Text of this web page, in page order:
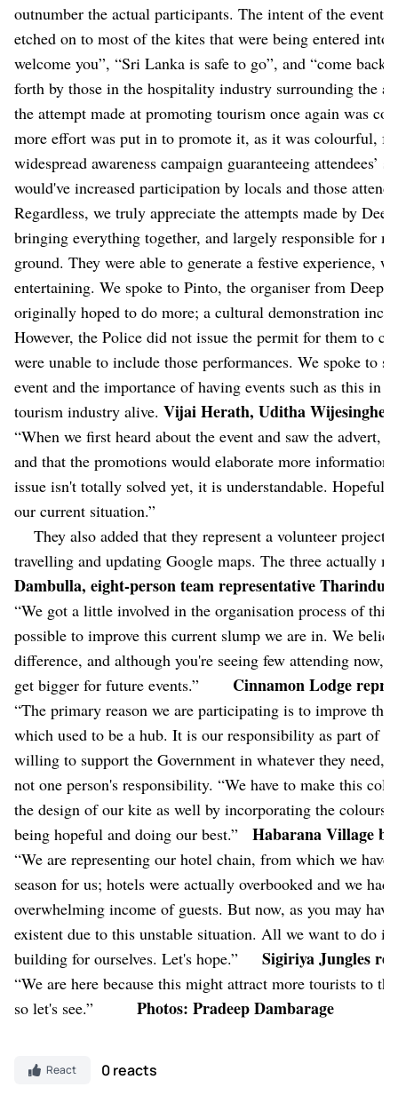
outnumber the actual participants. The intent of the event
etched on to most of the kites that were being entered
welcome you”, “Sri Lanka is safe to go”, and “come
forth by those in the hospitality industry surrounding the
the attempt made at promoting tourism once again was
more effort was put in to promote it, as it was colourful,
widespread awareness campaign guaranteeing attendees’
would've increased participation by locals and those
Regardless, we truly appreciate the attempts made by
bringing everything together, and largely responsible for
ground. They were able to generate a festive experience,
entertaining. We spoke to Pinto, the organiser from Deep
originally hoped to do more; a cultural demonstration
However, the Police did not issue the permit for them to
were unable to include those performances. We spoke to
event and the importance of having events such as this in
tourism industry alive. Vijai Herath, Uditha Wijesinghe,
“When we first heard about the event and saw the advert,
and that the promotions would elaborate more
issue isn't totally solved yet, it is understandable.
our current situation.”
They also added that they represent a volunteer project
travelling and updating Google maps. The three
Dambulla, eight-person team representative Tharindu
“We got a little involved in the organisation process of
possible to improve this current slump we are in. We
difference, and although you're seeing few attending
get bigger for future events.” Cinnamon Lodge
“The primary reason we are participating is to improve
which used to be a hub. It is our responsibility as part of
willing to support the Government in whatever they need,
not one person's responsibility. “We have to make this
the design of our kite as well by incorporating the
being hopeful and doing our best.” Habarana Village
“We are representing our hotel chain, from which we
season for us; hotels were actually overbooked and we
overwhelming income of guests. But now, as you may
existent due to this unstable situation. All we want to do
building for ourselves. Let's hope.” Sigiriya Jungles
“We are here because this might attract more tourists to
so let's see.” Photos: Pradeep Dambarage
React 0 reacts